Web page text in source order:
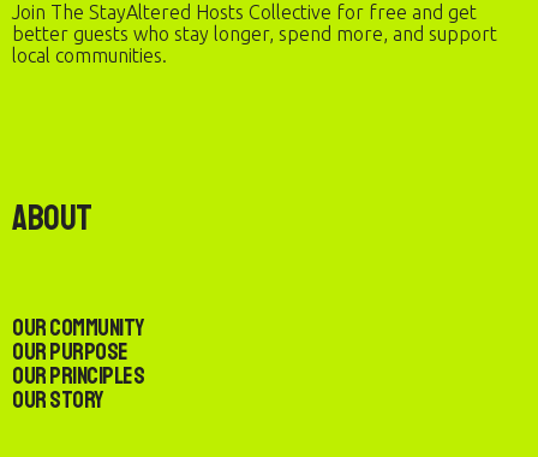
Join The StayAltered Hosts Collective for free and get
better guests who stay longer, spend more, and support
local communities.
About
Our Community
Our Purpose
Our Principles
Our Story